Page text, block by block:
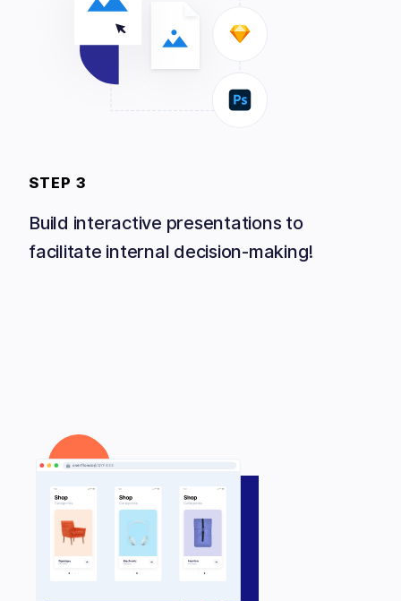
STEP 3
Build interactive presentations to
facilitate internal decision-making!